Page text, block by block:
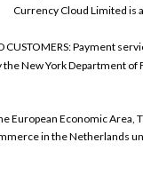
Currency Cloud Limited is
CUSTOMERS: Payment
New York Department of
European Economic
in the Netherlands